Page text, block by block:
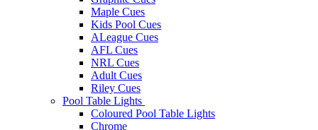
Maple Cues
Kids Pool Cues
ALeague Cues
AFL Cues
NRL Cues
Adult Cues
Riley Cues
Pool Table Lights
Coloured Pool Table Lights
Chrome